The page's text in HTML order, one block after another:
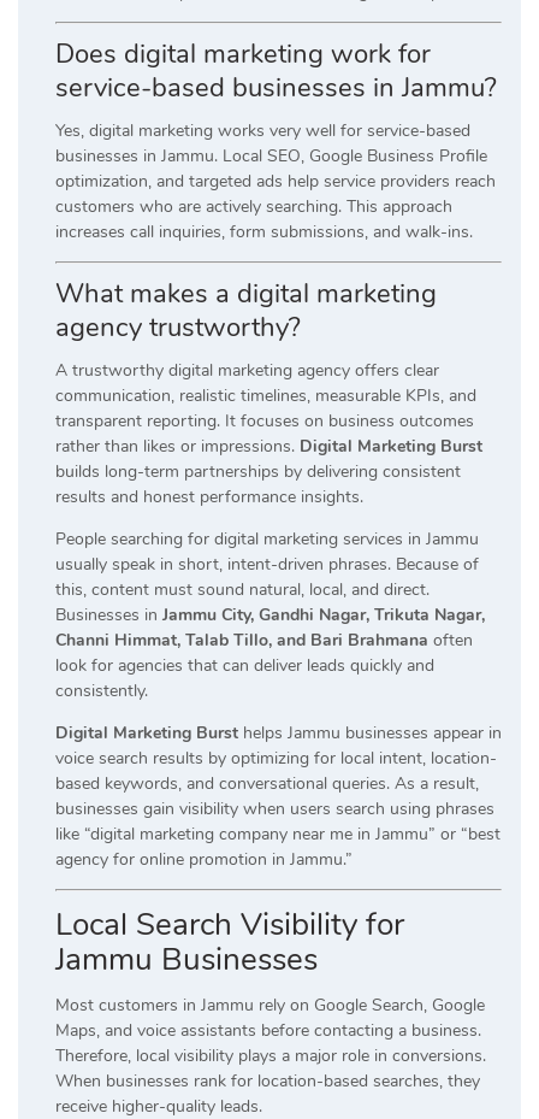
Does digital marketing work for
service-based businesses in Jammu?
Yes, digital marketing works very well for service-based
businesses in Jammu. Local SEO, Google Business Profile
optimization, and targeted ads help service providers reach
customers who are actively searching. This approach
increases call inquiries, form submissions, and walk-ins.
What makes a digital marketing
agency trustworthy?
A trustworthy digital marketing agency offers clear
communication, realistic timelines, measurable KPIs, and
transparent reporting. It focuses on business outcomes
rather than likes or impressions. Digital Marketing Burst
builds long-term partnerships by delivering consistent
results and honest performance insights.
People searching for digital marketing services in Jammu
usually speak in short, intent-driven phrases. Because of
this, content must sound natural, local, and direct.
Businesses in Jammu City, Gandhi Nagar, Trikuta Nagar,
Channi Himmat, Talab Tillo, and Bari Brahmana often
look for agencies that can deliver leads quickly and
consistently.
Digital Marketing Burst helps Jammu businesses appear in
voice search results by optimizing for local intent, location-
based keywords, and conversational queries. As a result,
businesses gain visibility when users search using phrases
like “digital marketing company near me in Jammu” or “best
agency for online promotion in Jammu.”
Local Search Visibility for
Jammu Businesses
Most customers in Jammu rely on Google Search, Google
Maps, and voice assistants before contacting a business.
Therefore, local visibility plays a major role in conversions.
When businesses rank for location-based searches, they
receive higher-quality leads.